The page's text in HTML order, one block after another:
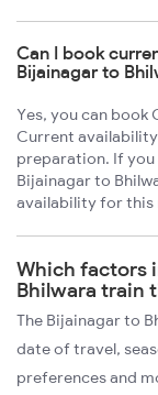
Can I book
Bijainagar to
Yes, you can
Current
preparation. If
Bijainagar to
availability for this
Which factors
Bhilwara train
The Bijainagar to
date of travel,
preferences and